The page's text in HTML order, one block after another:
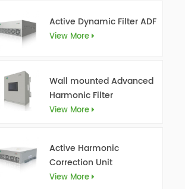
Active Dynamic Filter ADF
View More
Wall mounted Advanced
Harmonic Filter
View More
Active Harmonic
Correction Unit
View More